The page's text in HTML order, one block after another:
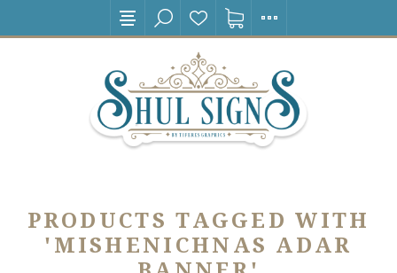
PRODUCTS TAGGED WITH
'MISHENICHNAS ADAR